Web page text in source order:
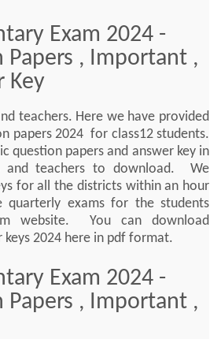
Exam 2024 -
, Important ,
Key
teachers. Here we have provided
papers 2024 for class12 students.
question papers and answer key in
and teachers to download. We
for all the districts within an hour
exams for the students
website. You can download
2024 here in pdf format.
Exam 2024 -
, Important ,